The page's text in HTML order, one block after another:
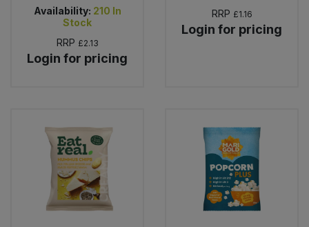
Availability: 210 In
Stock
RRP £2.13
Login for pricing
RRP £1.16
Login for pricing